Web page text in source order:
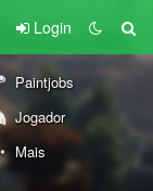
Login
Paintjobs
Jogador
Mais